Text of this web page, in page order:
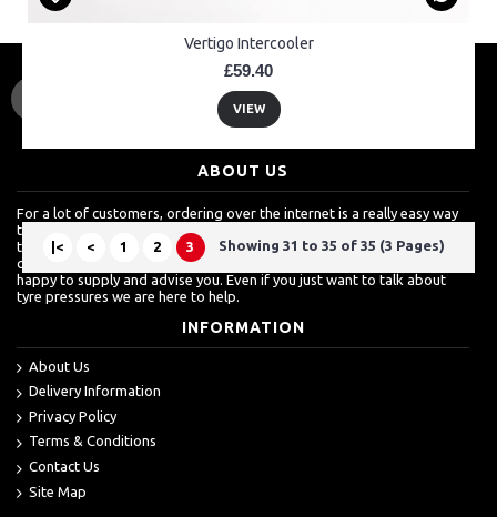
Vertigo Intercooler
£59.40
VIEW
|< < 1 2 3 Showing 31 to 35 of 35 (3 Pages)
ABOUT US
For a lot of customers, ordering over the internet is a really easy way
to shop but we know how much they also value a shop which is more
than just about sales. For more techinical inquires, it's always best to
call. From clutch baskets, to wheel bearings to engine spares, we are
happy to supply and advise you. Even if you just want to talk about
tyre pressures we are here to help.
INFORMATION
About Us
Delivery Information
Privacy Policy
Terms & Conditions
Contact Us
Site Map